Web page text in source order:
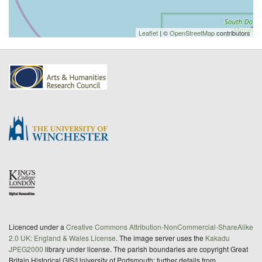
Leaflet | ©OpenStreetMapcontributors
Licenced under a Creative Commons Attribution-NonCommercial-ShareAlike
2.0 UK: England & Wales License. The image server uses the Kakadu
JPEG2000 library under license. The parish boundaries are copyright Great